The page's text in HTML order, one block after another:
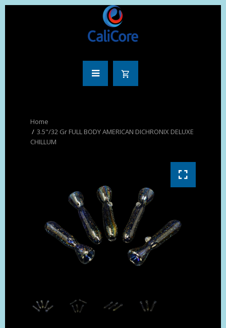
3.5"/32 Gr FULL BODY AMERICAN DICHRONIX DELUXE
CHILLUM